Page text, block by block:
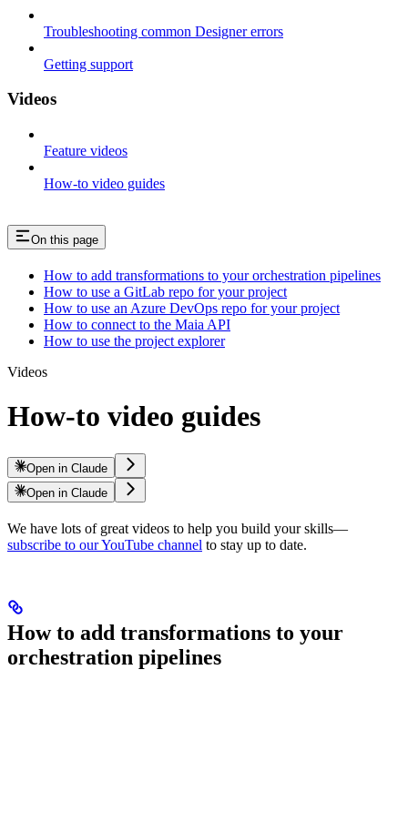
Troubleshooting common Designer errors
Getting support
Videos
Feature videos
How-to video guides
On this page
How to add transformations to your orchestration pipelines
How to use a GitLab repo for your project
How to use an Azure DevOps repo for your project
How to connect to the Maia API
How to use the project explorer
Videos
How-to video guides
Open in Claude
Open in Claude
We have lots of great videos to help you build yourskills—
subscribe to our YouTube channel to stay up to date.
How to add transformations to your
orchestration pipelines